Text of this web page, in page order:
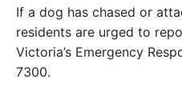
If a dog has chased or
residents are urged to
Victoria’s Emergency
7300.